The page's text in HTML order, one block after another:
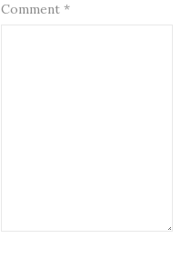
Comment *